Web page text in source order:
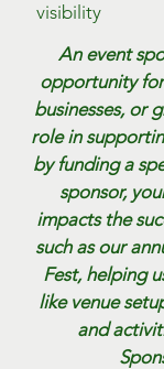
visibility
An event
opportunity
businesses, or
role in
by funding a
sponsor,
impacts the
such as our
Fest, helping
like venue
and